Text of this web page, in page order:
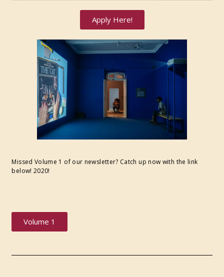
Apply Here!
Missed Volume 1 of our newsletter? Catch up now with the link
below! 2020!
Volume 1